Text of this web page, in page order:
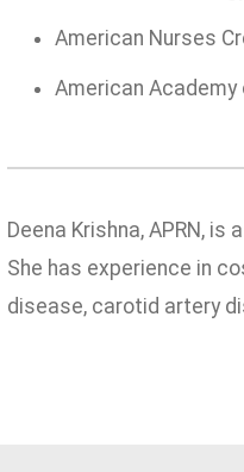
American Nurses
American
Deena Krishna, APRN,
She has experience in
disease, carotid artery